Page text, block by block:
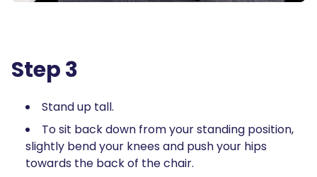
Step 3
Stand up tall.
To sit back down from your standing position,
slightly bend your knees and push your hips
towards the back of the chair.